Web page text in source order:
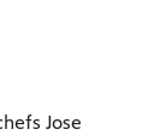
Jose